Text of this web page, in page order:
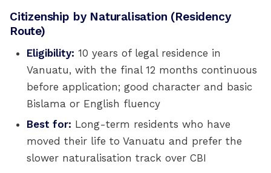
Citizenship by Naturalisation (Residency
Route)
Eligibility: 10 years of legal residence in
Vanuatu, with the final 12 months continuous
before application; good character and basic
Bislama or English fluency
Best for: Long-term residents who have
moved their life to Vanuatu and prefer the
slower naturalisation track over CBI